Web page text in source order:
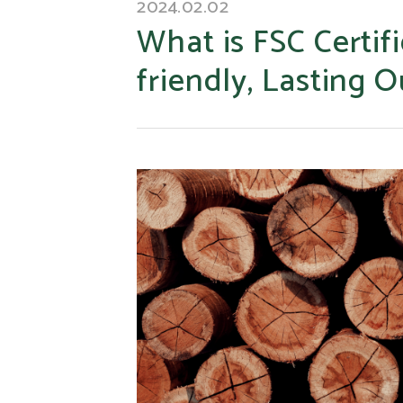
2024.02.02
What is FSC
friendly, Lasting